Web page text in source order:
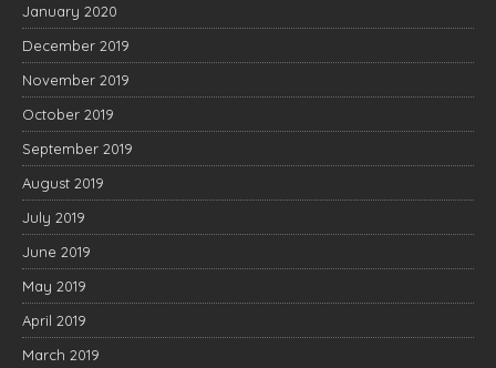
January 2020
December 2019
November 2019
October 2019
September 2019
August 2019
July 2019
June 2019
May 2019
April 2019
March 2019